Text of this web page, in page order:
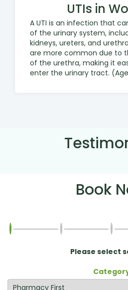
UTIs in
A UTI is an infection that
of the urinary system,
kidneys, ureters, and
are more common due to
of the urethra, making it
enter the urinary tract.
Book
Please select